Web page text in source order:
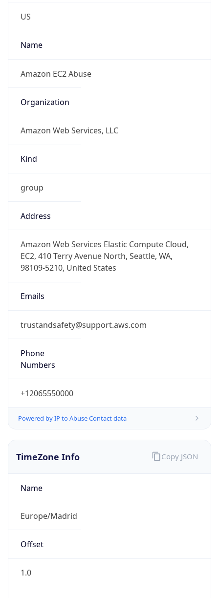
US
Name
Amazon EC2 Abuse
Organization
Amazon Web Services, LLC
Kind
group
Address
Amazon Web Services Elastic Compute Cloud,
EC2, 410 Terry Avenue North, Seattle, WA,
98109-5210, United States
Emails
trustandsafety@support.aws.com
Phone
Numbers
+12065550000
Powered by IP to Abuse Contact data
TimeZone Info
Name
Europe/Madrid
Offset
1.0
Copy JSON